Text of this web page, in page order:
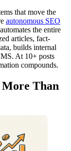
that move the
autonomous SEO
the entire
articles, fact-
builds internal
At 10+ posts
compounds.
Than